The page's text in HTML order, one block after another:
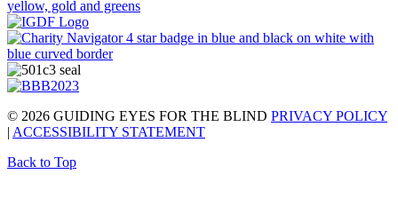
© 2026 GUIDING EYES FOR THE BLIND PRIVACY POLICY
| ACCESSIBILITY STATEMENT
Back to Top